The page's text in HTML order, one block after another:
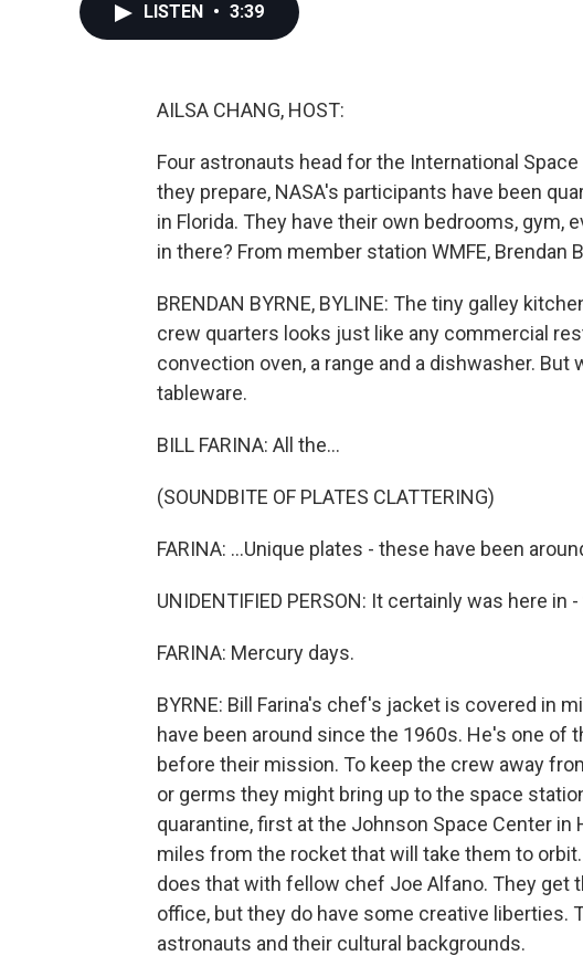
LISTEN • 3:39
AILSA CHANG, HOST:
Four astronauts head for the International
they prepare, NASA's participants have been
in Florida. They have their own bedrooms, gym,
in there? From member station WMFE, Brendan
BRENDAN BYRNE, BYLINE: The tiny galley
crew quarters looks just like any commercial
convection oven, a range and a dishwasher.
tableware.
BILL FARINA: All the...
(SOUNDBITE OF PLATES CLATTERING)
FARINA: ...Unique plates - these have been
UNIDENTIFIED PERSON: It certainly was here in -
FARINA: Mercury days.
BYRNE: Bill Farina's chef's jacket is covered in
have been around since the 1960s. He's one
before their mission. To keep the crew away
or germs they might bring up to the space
quarantine, first at the Johnson Space Center in
miles from the rocket that will take them to
does that with fellow chef Joe Alfano. They get
office, but they do have some creative liberties.
astronauts and their cultural backgrounds.